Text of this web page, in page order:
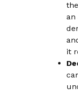
an
it